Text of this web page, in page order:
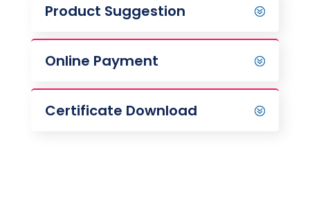
Product Suggestion
Online Payment
Certificate Download